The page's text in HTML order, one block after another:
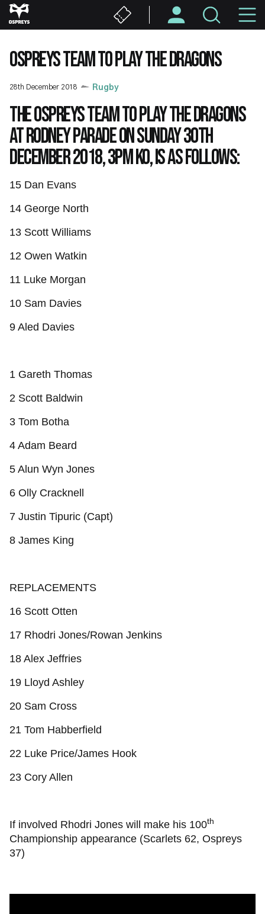
Skip
to
content
OSPREYS TEAM TO PLAY THE DRAGONS
28th December 2018 Rugby
The Ospreys team to play the Dragons
at Rodney Parade on Sunday 30th
December 2018, 3pm KO, is as follows:
15 Dan Evans
14 George North
13 Scott Williams
12 Owen Watkin
11 Luke Morgan
10 Sam Davies
9 Aled Davies
1 Gareth Thomas
2 Scott Baldwin
3 Tom Botha
4 Adam Beard
5 Alun Wyn Jones
6 Olly Cracknell
7 Justin Tipuric (Capt)
8 James King
REPLACEMENTS
16 Scott Otten
17 Rhodri Jones/Rowan Jenkins
18 Alex Jeffries
19 Lloyd Ashley
20 Sam Cross
21 Tom Habberfield
22 Luke Price/James Hook
23 Cory Allen
If involved Rhodri Jones will make his 100th
Championship appearance (Scarlets 62, Ospreys
37)